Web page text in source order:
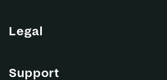
Legal
Support